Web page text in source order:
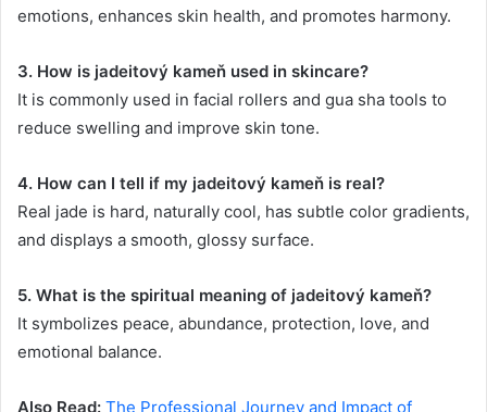
emotions, enhances skin health, and promotes harmony.
3. How is jadeitový kameň used in skincare?
It is commonly used in facial rollers and gua sha tools to
reduce swelling and improve skin tone.
4. How can I tell if my jadeitový kameň is real?
Real jade is hard, naturally cool, has subtle color gradients,
and displays a smooth, glossy surface.
5. What is the spiritual meaning of jadeitový kameň?
It symbolizes peace, abundance, protection, love, and
emotional balance.
Also Read: The Professional Journey and Impact of